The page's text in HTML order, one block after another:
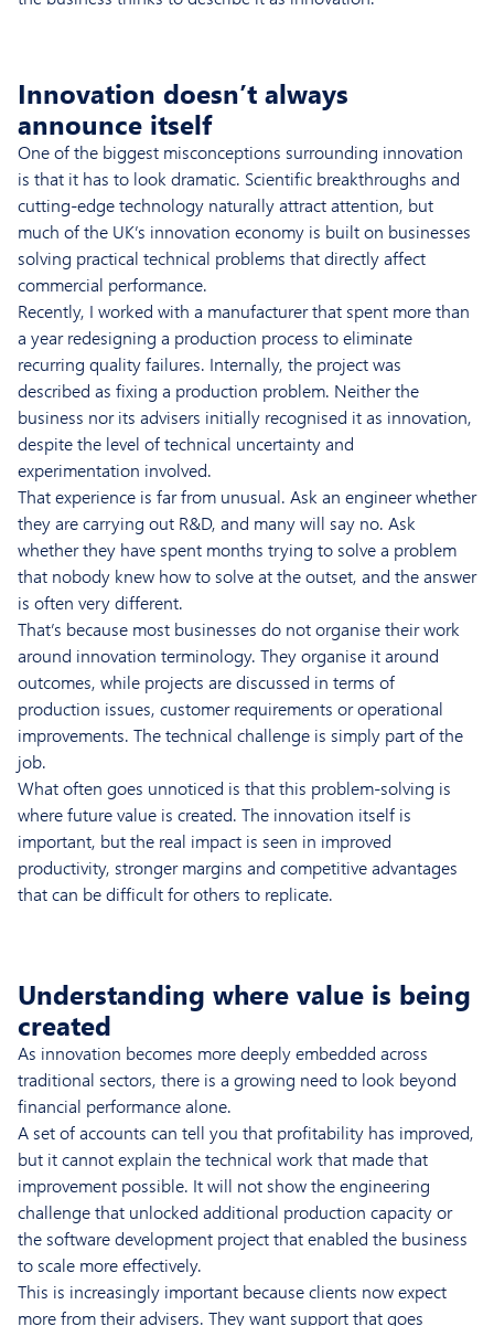
Innovation doesn’t always
announce itself
One of the biggest misconceptions surrounding innovation
is that it has to look dramatic. Scientific breakthroughs and
cutting-edge technology naturally attract attention, but
much of the UK’s innovation economy is built on businesses
solving practical technical problems that directly affect
commercial performance.
Recently, I worked with a manufacturer that spent more than
a year redesigning a production process to eliminate
recurring quality failures. Internally, the project was
described as fixing a production problem. Neither the
business nor its advisers initially recognised it as innovation,
despite the level of technical uncertainty and
experimentation involved.
That experience is far from unusual. Ask an engineer whether
they are carrying out R&D, and many will say no. Ask
whether they have spent months trying to solve a problem
that nobody knew how to solve at the outset, and the answer
is often very different.
That’s because most businesses do not organise their work
around innovation terminology. They organise it around
outcomes, while projects are discussed in terms of
production issues, customer requirements or operational
improvements. The technical challenge is simply part of the
job.
What often goes unnoticed is that this problem-solving is
where future value is created. The innovation itself is
important, but the real impact is seen in improved
productivity, stronger margins and competitive advantages
that can be difficult for others to replicate.
Understanding where value is being
created
As innovation becomes more deeply embedded across
traditional sectors, there is a growing need to look beyond
financial performance alone.
A set of accounts can tell you that profitability has improved,
but it cannot explain the technical work that made that
improvement possible. It will not show the engineering
challenge that unlocked additional production capacity or
the software development project that enabled the business
to scale more effectively.
This is increasingly important because clients now expect
more from their advisers. They want support that goes